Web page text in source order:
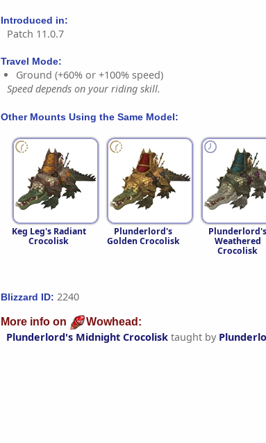
Introduced in:
Patch 11.0.7
Travel Mode:
Ground (+60% or +100% speed)
Speed depends on your riding skill.
Other Mounts Using the Same Model:
Keg Leg's Radiant
Crocolisk
Plunderlord's
Golden Crocolisk
Plunderlord's
Weathered
Crocolisk
Blizzard ID: 2240
More info on Wowhead:
Plunderlord's Midnight Crocolisk taught by